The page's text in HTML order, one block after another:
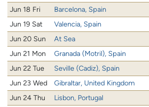
Jun 18 Fri
Barcelona, Spain
Jun 19 Sat
Valencia, Spain
Jun 20 Sun
At Sea
Jun 21 Mon
Granada (Motril), Spain
Jun 22 Tue
Seville (Cadiz), Spain
Jun 23 Wed
Gibraltar, United Kingdom
Jun 24 Thu
Lisbon, Portugal